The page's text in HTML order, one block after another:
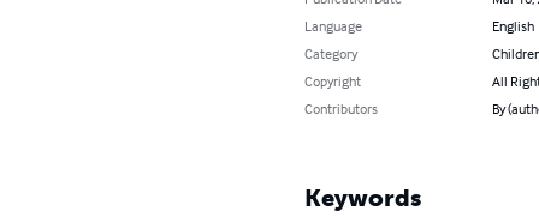
Language
English
Category
Copyright
All
Contributors
By
Keywords